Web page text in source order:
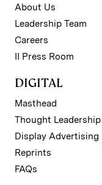
About Us
Leadership Team
Careers
II Press Room
DIGITAL
Masthead
Thought Leadership
Display Advertising
Reprints
FAQs